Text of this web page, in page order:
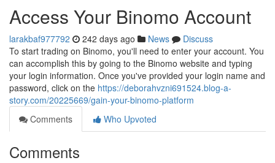
Access Your Binomo Account
larakbaf977792 242 days ago News
Discuss
To start trading on Binomo, you'll need to enter your account. You
can accomplish this by going to the Binomo website and typing
your login information. Once you've provided your login name and
password, click on the https://deborahvzni691524.blog-a-
story.com/20225669/gain-your-binomo-platform
Comments
Who Upvoted
Comments